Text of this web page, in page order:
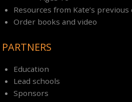
Resources from Kate’s
Order books and video
PARTNERS
Education
Lead schools
Sponsors